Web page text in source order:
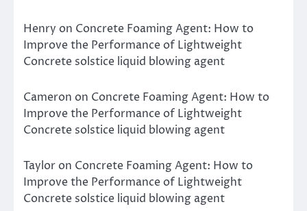
Henry on Concrete Foaming Agent: How to
Improve the Performance of Lightweight
Concrete solstice liquid blowing agent
Cameron on Concrete Foaming Agent: How to
Improve the Performance of Lightweight
Concrete solstice liquid blowing agent
Taylor on Concrete Foaming Agent: How to
Improve the Performance of Lightweight
Concrete solstice liquid blowing agent